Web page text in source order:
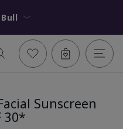
Darla Bull
Sunscreen
30*